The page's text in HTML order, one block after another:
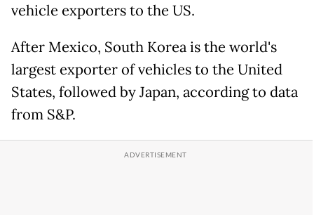
vehicle exporters to the US.
After Mexico, South Korea is the world's
largest exporter of vehicles to the United
States, followed by Japan, according to data
from S&P.